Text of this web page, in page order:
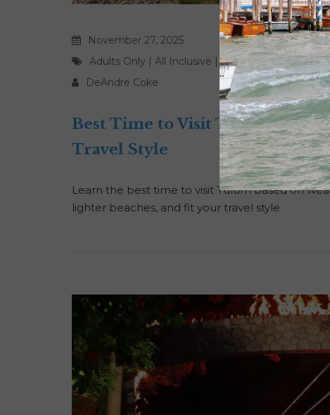
November 27, 2025
Adults Only | All Inclusive |Award Travel|
DeAndre Coke
Best Time to Visit Tulum Based
Travel Style
Learn the best time to visit Tulum based on
lighter beaches, and fit your travel style